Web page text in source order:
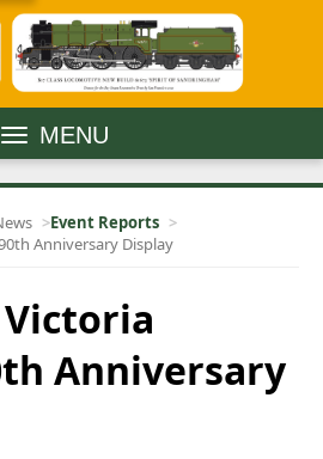
MENU
Event Reports
Anniversary Display
Anniversary